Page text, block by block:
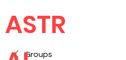
ASTR
Groups